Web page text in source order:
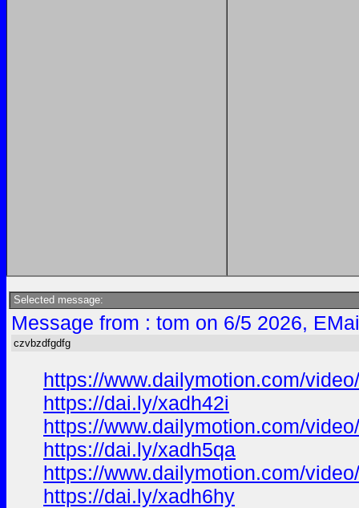
Selected message:
Message from : tom on 6/5 2026,
czvbzdfgdfg
https://www.dailymotion.com/
https://dai.ly/xadh42i
https://www.dailymotion.com/
https://dai.ly/xadh5qa
https://www.dailymotion.com/
https://dai.ly/xadh6hy